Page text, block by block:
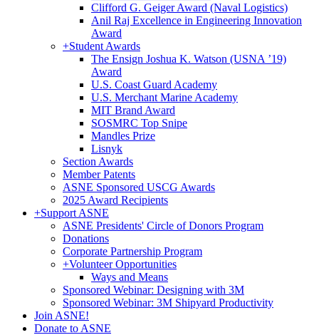
Clifford G. Geiger Award (Naval Logistics)
Anil Raj Excellence in Engineering Innovation
Award
+Student Awards
The Ensign Joshua K. Watson (USNA ’19)
Award
U.S. Coast Guard Academy
U.S. Merchant Marine Academy
MIT Brand Award
SOSMRC Top Snipe
Mandles Prize
Lisnyk
Section Awards
Member Patents
ASNE Sponsored USCG Awards
2025 Award Recipients
+Support ASNE
ASNE Presidents' Circle of Donors Program
Donations
Corporate Partnership Program
+Volunteer Opportunities
Ways and Means
Sponsored Webinar: Designing with 3M
Sponsored Webinar: 3M Shipyard Productivity
Join ASNE!
Donate to ASNE